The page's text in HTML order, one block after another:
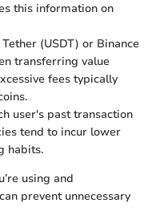
this information on
(USDT) or Binance
transferring value
fees typically
user's past transaction
tend to incur lower
habits.
using and
prevent unnecessary